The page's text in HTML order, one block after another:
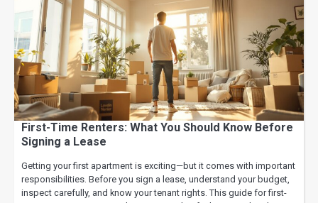
First-Time Renters: What You Should Know Before
Signing a Lease
Getting your first apartment is exciting—but it comes with important
responsibilities. Before you sign a lease, understand your budget,
inspect carefully, and know your tenant rights. This guide for first-